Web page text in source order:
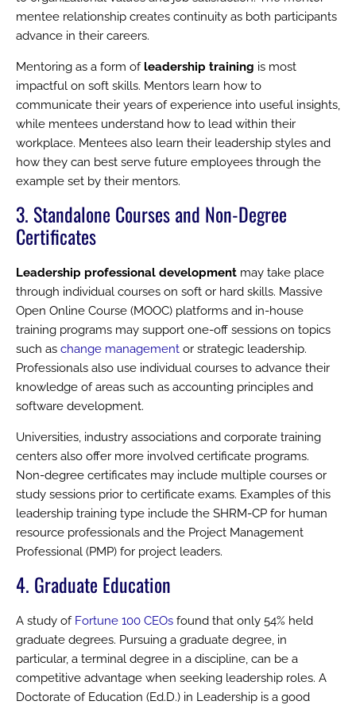
mentee relationship creates continuity as both participants
advance in their careers.
Mentoring as a form ofleadership training is most
impactful on soft skills. Mentors learn how to
communicate their years of experience into useful insights,
while mentees understand how to lead within their
workplace. Mentees also learn their leadership styles and
how they can best serve future employees through the
example set by their mentors.
3. Standalone Courses and Non-Degree
Certificates
Leadership professional development may take place
through individual courses on soft or hard skills. Massive
Open Online Course (MOOC) platforms and in-house
training programs may support one-off sessions on topics
such as change management or strategic leadership.
Professionals also use individual courses to advance their
knowledge of areas such as accounting principles and
software development.
Universities, industry associations and corporate training
centers also offer more involved certificate programs.
Non-degree certificates may include multiple courses or
study sessions prior to certificate exams. Examples of this
leadership training type include the SHRM-CP for human
resource professionals and the Project Management
Professional (PMP) for project leaders.
4. Graduate Education
A study of Fortune 100 CEOs found that only 54% held
graduate degrees. Pursuing a graduate degree, in
particular, a terminal degree in a discipline, can be a
competitive advantage when seeking leadership roles. A
Doctorate of Education (Ed.D.) in Leadership is a good